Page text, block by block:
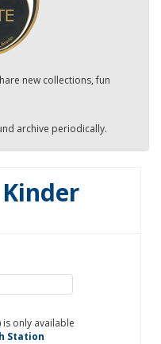
new collections, fun
archive periodically.
only available
Station